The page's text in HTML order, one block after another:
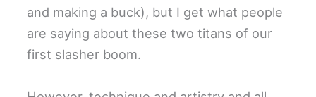
and making a buck), but I get what people
are saying about these two titans of our
first slasher boom.